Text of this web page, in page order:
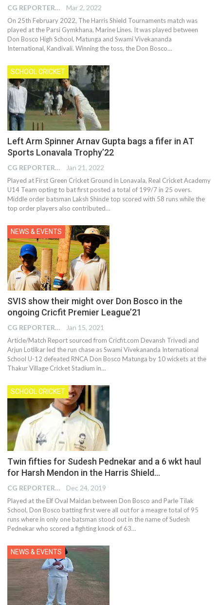
CG REPORTER Mar 2, 2022
On 25th February 2022, The Harris Shield Tournaments match was
played at the Parsi Gymkhana, Marine Lines. It was played between
Don Bosco High School, Matunga and Swami Vivekananda
International, Kandivali. Winning the toss, the Don Bosco…
SCHOOL CRICKET
Left Arm Spinner Arnav Gupta bags a fifer in AT
Sports Lonavala Trophy’22
CG REPORTER Jan 21, 2022
Played at First Green Cricket Ground in Lonavala, Real Cricket Academy
U14 Team opting to bat first posted a total of 199/7 in 25 overs.
Middle order batsman Laksh Shinde top scored with 58 runs while the
top order players also contributed…
NEWS & EVENTS
SVIS show their might over Don Bosco in the
ongoing Cricfit Premier League’21
CG REPORTER Jan 15, 2021
Article/Match Report sourced from Cricfit.com Devansh Trivedi and
Arjun Lotlikar led the run chase as Swami Vivekananda International
School U-12 defeated RNCA Don Bosco Matunga by 10 wickets at the
Thakur Village Cricket Stadium in…
SCHOOL CRICKET
Twin fifties for Sudesh Pednekar and a 6 wkt haul
for Harsh Mendon in the Harris Shield…
CG REPORTER Dec 24, 2019
Played at the Elf Oval Maidan between Don Bosco and Parle Tilak
School, Don Bosco batting first were all out for a meagre total of 95
runs where in only one batsman stood out in the name of Sudesh
Pednekar who scored a fighting knock of 63…
NEWS & EVENTS